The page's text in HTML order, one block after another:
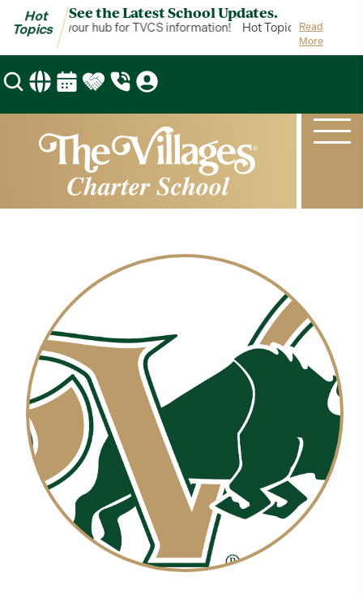
Hot
Topics
See the Latest School Updates.
Topics is your hub for TVCS information! Hot Topics is your
Read
More